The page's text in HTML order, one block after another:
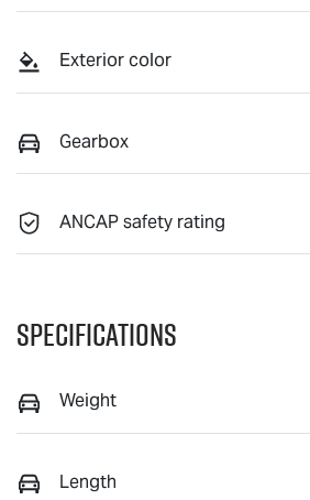
Exterior color
Gearbox
ANCAP safety rating
Specifications
Weight
Length